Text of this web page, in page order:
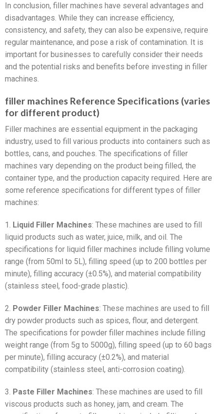
In conclusion, filler machines have several advantages and
disadvantages. While they can increase efficiency,
consistency, and safety, they can also be expensive, require
regular maintenance, and pose a risk of contamination. It is
important for businesses to carefully consider their needs
and the potential risks and benefits before investing in filler
machines.
filler machines Reference Specifications (varies
for different product)
Filler machines are essential equipment in the packaging
industry, used to fill various products into containers such as
bottles, cans, and pouches. The specifications of filler
machines vary depending on the product being filled, the
container type, and the production capacity required. Here are
some reference specifications for different types of filler
machines:
1. Liquid Filler Machines: These machines are used to fill
liquid products such as water, juice, milk, and oil. The
specifications for liquid filler machines include filling volume
range (from 50ml to 5L), filling speed (up to 200 bottles per
minute), filling accuracy (±0.5%), and material compatibility
(stainless steel, food-grade plastic).
2. Powder Filler Machines: These machines are used to fill
dry powder products such as spices, flour, and detergent.
The specifications for powder filler machines include filling
weight range (from 5g to 5000g), filling speed (up to 60 bags
per minute), filling accuracy (±0.2%), and material
compatibility (stainless steel, anti-corrosion coating).
3. Paste Filler Machines: These machines are used to fill
viscous products such as honey, jam, and cream. The